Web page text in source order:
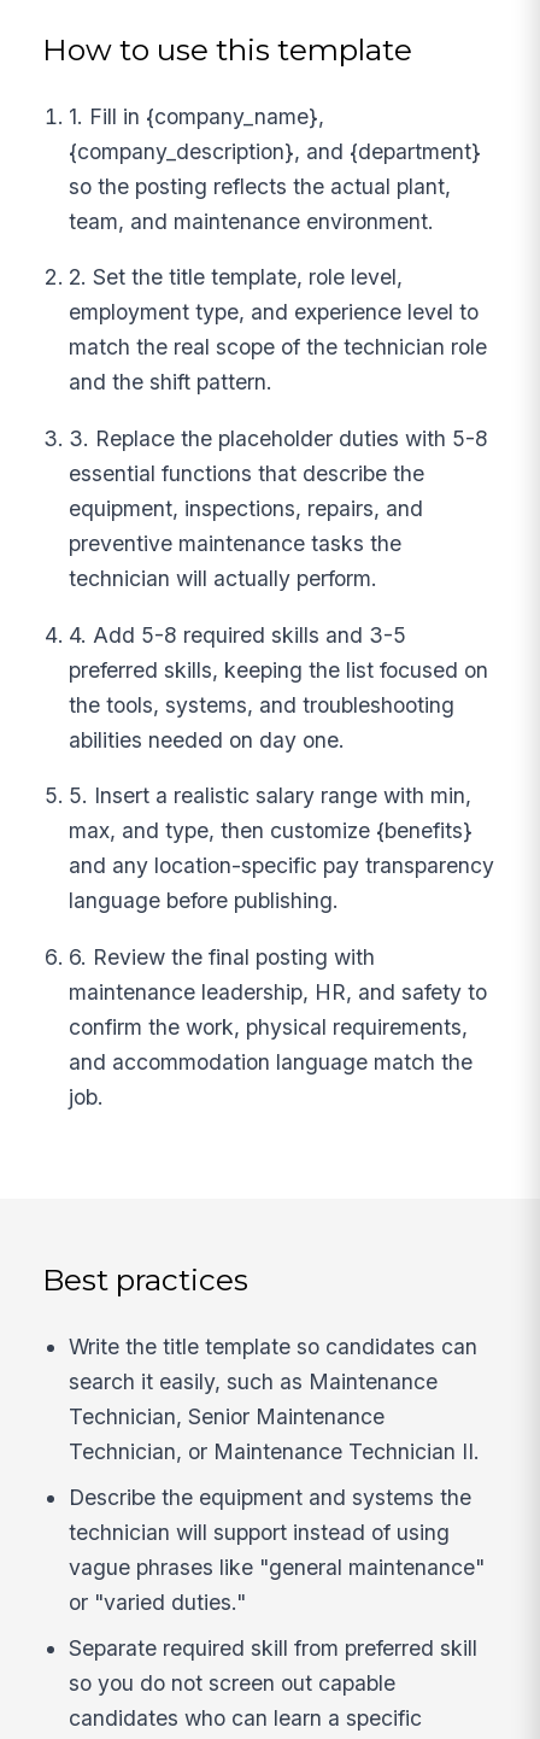
How to use this template
1. Fill in {company_name},
{company_description}, and {department}
so the posting reflects the actual plant,
team, and maintenance environment.
2. Set the title template, role level,
employment type, and experience level to
match the real scope of the technician role
and the shift pattern.
3. Replace the placeholder duties with 5-8
essential functions that describe the
equipment, inspections, repairs, and
preventive maintenance tasks the
technician will actually perform.
4. Add 5-8 required skills and 3-5
preferred skills, keeping the list focused on
the tools, systems, and troubleshooting
abilities needed on day one.
5. Insert a realistic salary range with min,
max, and type, then customize {benefits}
and any location-specific pay transparency
language before publishing.
6. Review the final posting with
maintenance leadership, HR, and safety to
confirm the work, physical requirements,
and accommodation language match the
job.
Best practices
Write the title template so candidates can
search it easily, such as Maintenance
Technician, Senior Maintenance
Technician, or Maintenance Technician II.
Describe the equipment and systems the
technician will support instead of using
vague phrases like "general maintenance"
or "varied duties."
Separate required skill from preferred skill
so you do not screen out capable
candidates who can learn a specific